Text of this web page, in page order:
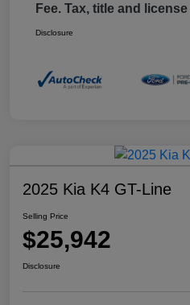
Fee. Tax, title and
Disclosure
2025 Kia K4 GT-Line
Selling Price
$25,942
Disclosure